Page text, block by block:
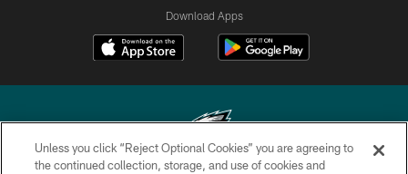
Download Apps
Unless you click “Reject Optional Cookies” you are agreeing to
the continued collection, storage, and use of cookies and